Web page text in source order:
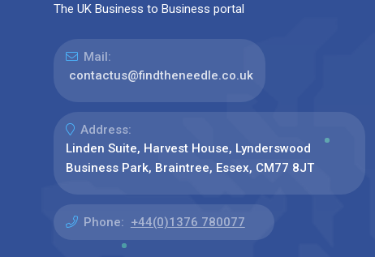
The UK Business to Business portal
Mail:
contactus@findtheneedle.co.uk
Address:
Linden Suite, Harvest House, Lynderswood
Business Park, Braintree, Essex, CM77 8JT
Phone: +44(0)1376 780077